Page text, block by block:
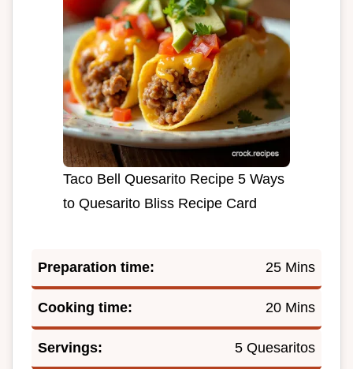
Taco Bell Quesarito Recipe 5 Ways
to Quesarito Bliss Recipe Card
Preparation time: 25 Mins
Cooking time: 20 Mins
Servings: 5 Quesaritos